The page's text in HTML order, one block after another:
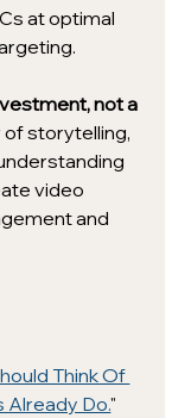
at optimal
not a
of storytelling,
video
and
Think Of
Already Do."